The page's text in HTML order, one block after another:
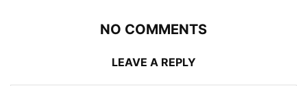
NO COMMENTS
LEAVE A REPLY